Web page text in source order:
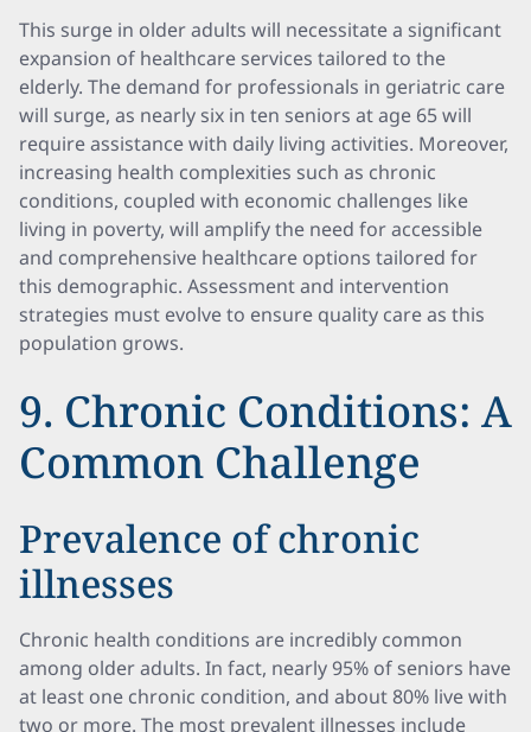
This surge in older adults will necessitate a significant
expansion of healthcare services tailored to the
elderly. The demand for professionals in geriatric care
will surge, as nearly six in ten seniors at age 65 will
require assistance with daily living activities. Moreover,
increasing health complexities such as chronic
conditions, coupled with economic challenges like
living in poverty, will amplify the need for accessible
and comprehensive healthcare options tailored for
this demographic. Assessment and intervention
strategies must evolve to ensure quality care as this
population grows.
9. Chronic Conditions: A
Common Challenge
Prevalence of chronic
illnesses
Chronic health conditions are incredibly common
among older adults. In fact, nearly 95% of seniors have
at least one chronic condition, and about 80% live with
two or more. The most prevalent illnesses include